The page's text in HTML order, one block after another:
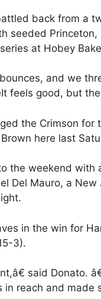
back from a
seeded
at Hobey
and we
feels good, but the
the Crimson
here last
the weekend with
Del Mauro, a
in the win for
3).
said Donato.
reach and made